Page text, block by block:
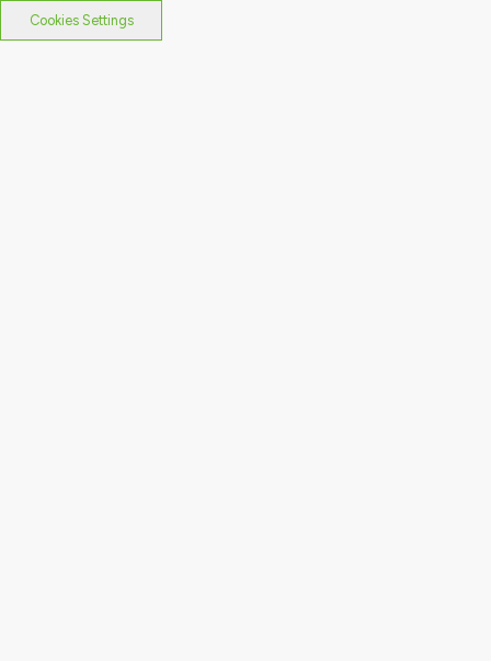
Cookies Settings